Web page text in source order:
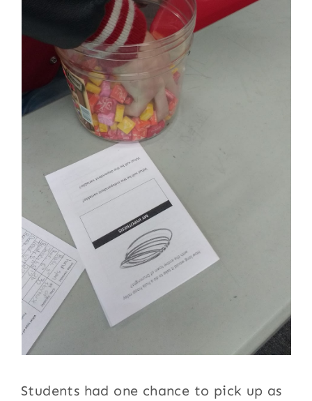
Students had one chance to pick up as